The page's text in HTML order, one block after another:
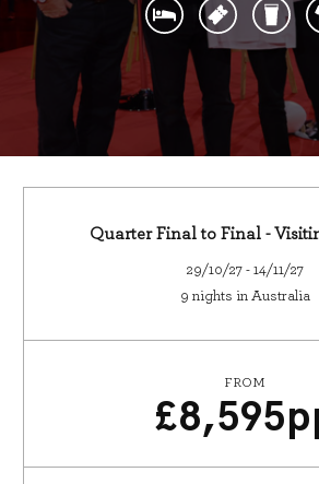
Quarter Final to Final -
29/10/27 - 14/11/27
9 nights in Australia
FROM
£8,595